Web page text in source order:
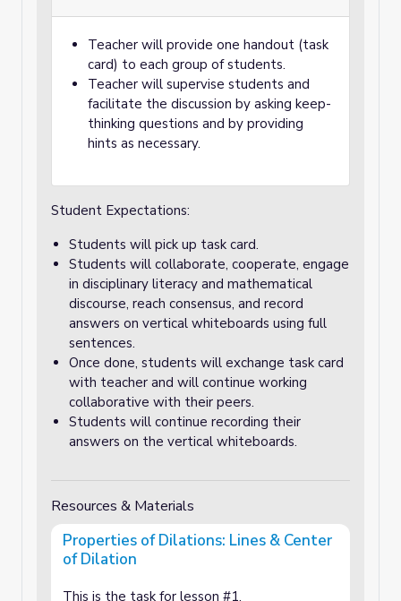
Teacher will provide one handout (task
card) to each group of students.
Teacher will supervise students and
facilitate the discussion by asking keep-
thinking questions and by providing
hints as necessary.
Student Expectations:
Students will pick up task card.
Students will collaborate, cooperate, engage
in disciplinary literacy and mathematical
discourse, reach consensus, and record
answers on vertical whiteboards using full
sentences.
Once done, students will exchange task card
with teacher and will continue working
collaborative with their peers.
Students will continue recording their
answers on the vertical whiteboards.
Resources & Materials
Properties of Dilations: Lines & Center
of Dilation
This is the task for lesson #1.